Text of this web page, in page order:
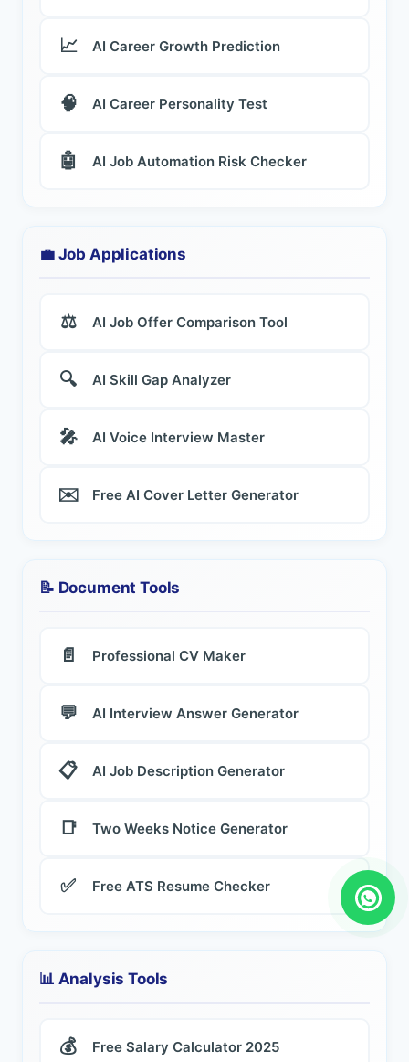
📈 AI Career Growth Prediction
🧠 AI Career Personality Test
🤖 AI Job Automation Risk Checker
💼 Job Applications
⚖️ AI Job Offer Comparison Tool
🔍 AI Skill Gap Analyzer
🎤 AI Voice Interview Master
✉️ Free AI Cover Letter Generator
📝 Document Tools
📄 Professional CV Maker
💬 AI Interview Answer Generator
📋 AI Job Description Generator
📑 Two Weeks Notice Generator
✅ Free ATS Resume Checker
📊 Analysis Tools
💰 Free Salary Calculator 2025